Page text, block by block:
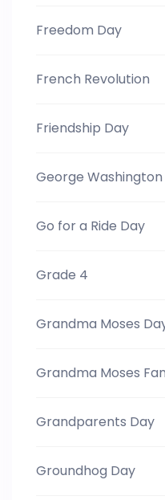
Freedom Day
French Revolution
Friendship Day
George Washington
Go for a Ride Day
Grade 4
Grandma Moses
Grandma Moses
Grandparents Day
Groundhog Day